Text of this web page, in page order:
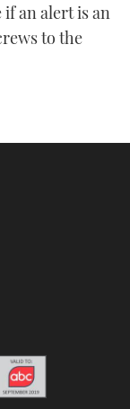
an alert is an
to the